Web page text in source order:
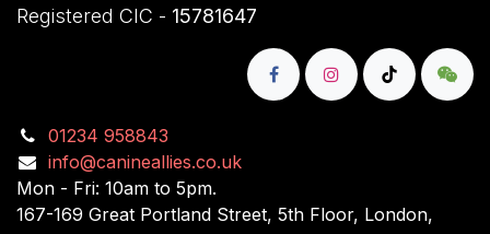
Registered CIC - 15781647
01234 958843
info@canineallies.co.uk
Mon - Fri: 10am to 5pm.
167-169 Great Portland Street, 5th Floor, London,